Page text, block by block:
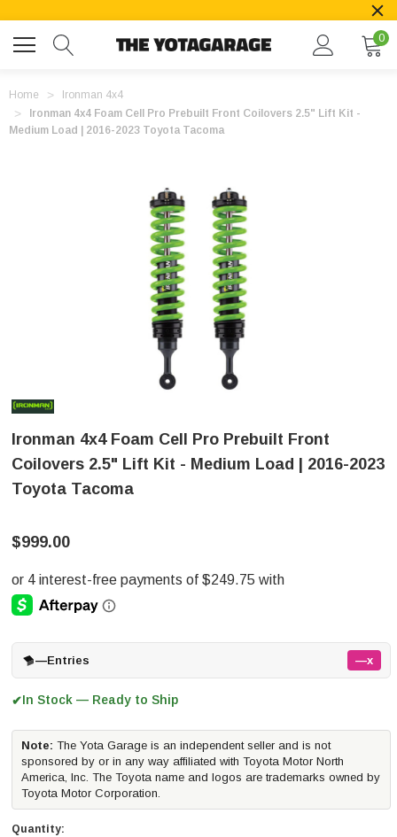
0
Home
Ironman 4x4
Ironman 4x4 Foam Cell Pro Prebuilt Front Coilovers 2.5" Lift Kit -
Medium Load | 2016-2023 Toyota Tacoma
Ironman 4x4 Foam Cell Pro Prebuilt Front
Coilovers 2.5" Lift Kit - Medium Load | 2016-2023
Toyota Tacoma
$999.00
—Entries —x
✔In Stock — Ready to Ship
Note: The Yota Garage is an independent seller and is not
sponsored by or in any way affiliated with Toyota Motor North
America, Inc. The Toyota name and logos are trademarks owned by
Toyota Motor Corporation.
Quantity: